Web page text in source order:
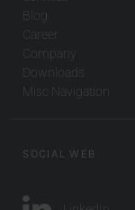
Blog
Career
Company
Downloads
Misc Navigation
SOCIAL WEB